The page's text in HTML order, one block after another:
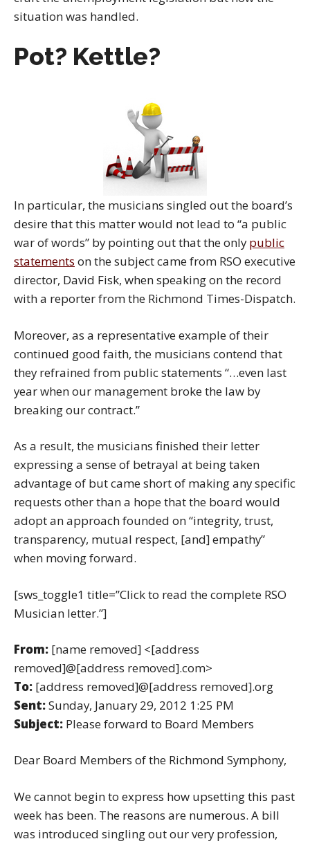
situation was handled.
Pot? Kettle?
In particular, the musicians singled out the board’s
desire that this matter would not lead to “a public
war of words” by pointing out that the onlypublic
statements on the subject came from RSO executive
director, David Fisk, when speaking on the record
with a reporter from the Richmond Times-Dispatch.
Moreover, as a representative example of their
continued good faith, the musicians contend that
they refrained from public statements “…even last
year when our management broke the law by
breaking our contract.”
As a result, the musicians finished their letter
expressing a sense of betrayal at being taken
advantage of but came short of making any specific
requests other than a hope that the board would
adopt an approach founded on “integrity, trust,
transparency, mutual respect, [and] empathy”
when moving forward.
[sws_toggle1 title=”Click to read the complete RSO
Musician letter.”]
From: [name removed] <[address
removed]@[address removed].com>
To: [address removed]@[address removed].org
Sent:Sunday, January 29, 2012 1:25 PM
Subject: Please forward to Board Members
Dear Board Members of the Richmond Symphony,
We cannot begin to express how upsetting this past
week has been. The reasons are numerous. A bill
was introduced singling out our very profession,